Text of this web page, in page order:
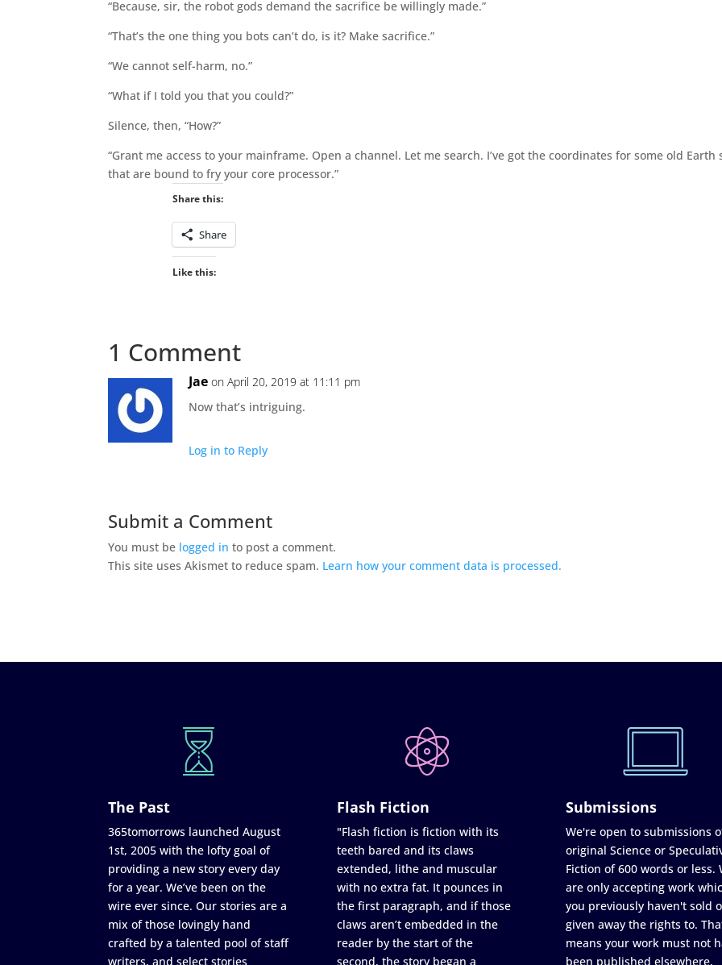
“Because, sir, the robot gods demand the sacrifice be willingly made.”
“That’s the one thing you bots can’t do, is it? Make sacrifice.”
“We cannot self-harm, no.”
“What if I told you that you could?”
Silence, then, “How?”
“Grant me access to your mainframe. Open a channel. Let me search. I’ve got the coordinates for some old Earth
that are bound to fry your core processor.”
Share this:
Share
Like this:
1 Comment
Jae on April 20, 2019 at 11:11 pm
Now that’s intriguing.
Log in to Reply
Submit a Comment
You must be logged in to post a comment.
This site uses Akismet to reduce spam. Learn how your comment data is processed.
The Past
365tomorrows launched August
1st, 2005 with the lofty goal of
providing a new story every day
for a year. We’ve been on the
wire ever since. Our stories are a
mix of those lovingly hand
crafted by a talented pool of staff
writers, and select stories
Flash Fiction
"Flash fiction is fiction with its
teeth bared and its claws
extended, lithe and muscular
with no extra fat. It pounces in
the first paragraph, and if those
claws aren’t embedded in the
reader by the start of the
second, the story began a
Submissions
We're open to submissions
original Science or
Fiction of 600 words or less.
are only accepting work
you previously haven't sold
given away the rights to.
means your work must not
been published elsewhere,